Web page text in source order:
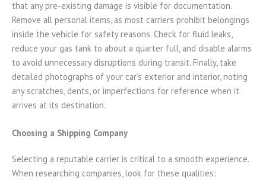
that any pre-existing damage is visible for documentation.
Remove all personal items, as most carriers prohibit belongings
inside the vehicle for safety reasons. Check for fluid leaks,
reduce your gas tank to about a quarter full, and disable alarms
to avoid unnecessary disruptions during transit. Finally, take
detailed photographs of your car’s exterior and interior, noting
any scratches, dents, or imperfections for reference when it
arrives at its destination.
Choosing a Shipping Company
Selecting a reputable carrier is critical to a smooth experience.
When researching companies, look for these qualities: